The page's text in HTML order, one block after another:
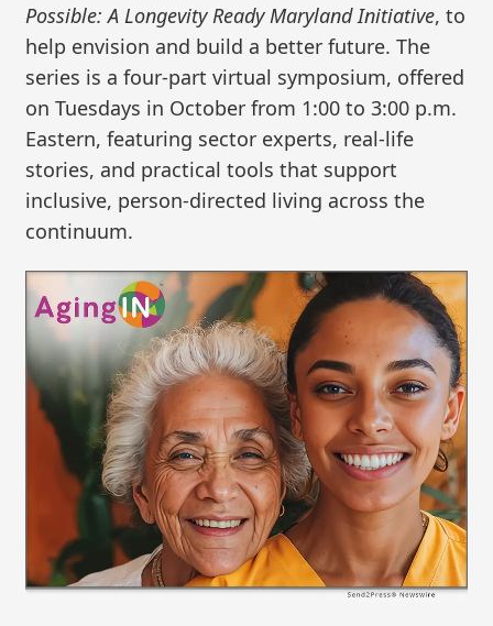
Possible: A Longevity Ready Maryland Initiative, to
help envision and build a better future. The
series is a four-part virtual symposium, offered
on Tuesdays in October from 1:00 to 3:00 p.m.
Eastern, featuring sector experts, real-life
stories, and practical tools that support
inclusive, person-directed living across the
continuum.